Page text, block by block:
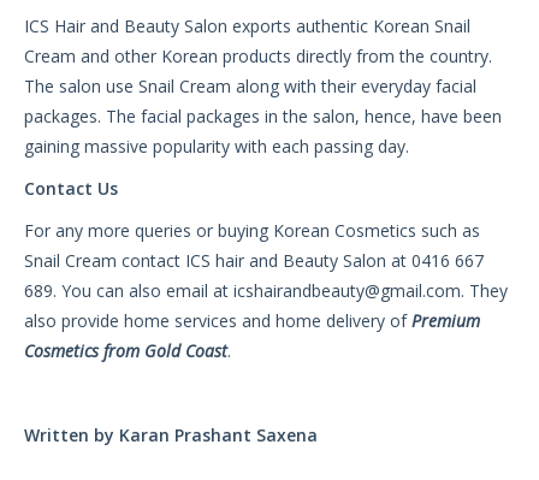
ICS Hair and Beauty Salon exports authentic Korean Snail
Cream and other Korean products directly from the country.
The salon use Snail Cream along with their everyday facial
packages. The facial packages in the salon, hence, have been
gaining massive popularity with each passing day.
Contact Us
For any more queries or buying Korean Cosmetics such as
Snail Cream contact ICS hair and Beauty Salon at 0416 667
689. You can also email at icshairandbeauty@gmail.com. They
also provide home services and home delivery ofPremium
Cosmetics from Gold Coast.
Written by Karan Prashant Saxena